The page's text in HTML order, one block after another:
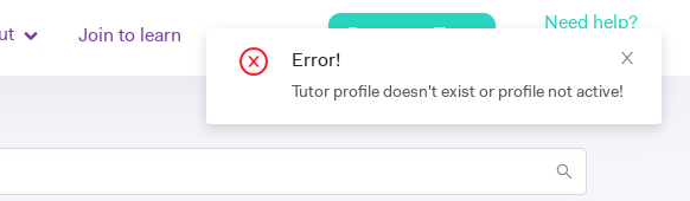
Join to learn
Need help?
+442080971751